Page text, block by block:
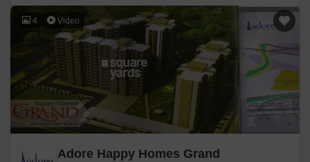
4 Video
Adore Happy Homes Grand